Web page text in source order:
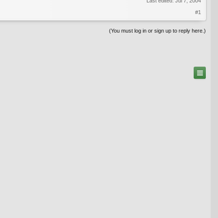
#1
(You must log in or sign up to reply here.)